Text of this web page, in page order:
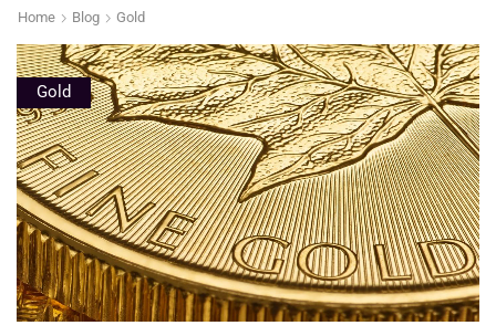
Home Blog Gold
Gold